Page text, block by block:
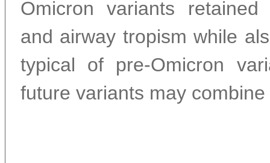
Omicron variants retained
and airway tropism while
typical of pre-Omicron
future variants may